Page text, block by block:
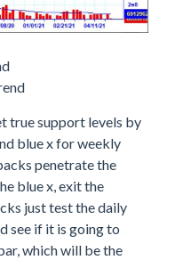
true support levels by
blue x for weekly
penetrate the
blue x, exit the
just test the daily
see if it is going to
which will be the